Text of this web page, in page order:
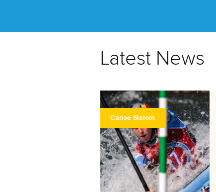
Latest News
Canoe Slalom